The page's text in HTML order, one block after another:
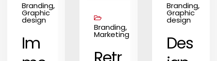
Branding,
Graphic
design
Im
Branding,
Marketing
Branding,
Graphic
design
Des